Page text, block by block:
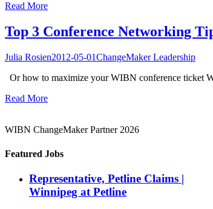
Read More
Top 3 Conference Networking
Julia Rosien2012-05-01ChangeMaker Leadership
Or how to maximize your WIBN conference ticket
Read More
WIBN ChangeMaker Partner 2026
Featured Jobs
Representative, Petline Claims |
Winnipeg at Petline